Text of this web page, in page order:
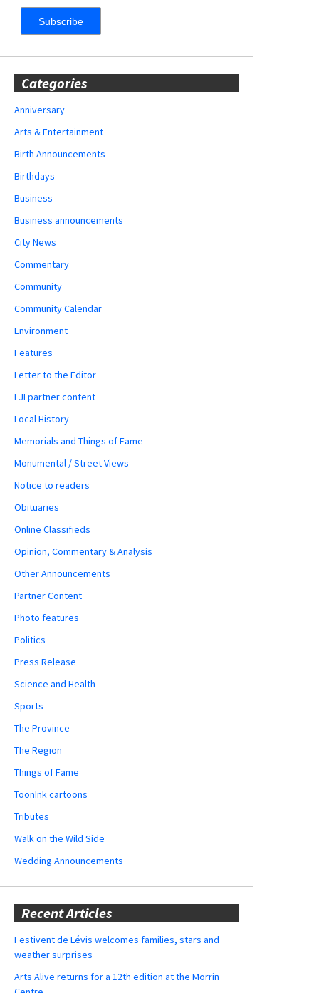
Categories
Anniversary
Arts & Entertainment
Birth Announcements
Birthdays
Business
Business announcements
City News
Commentary
Community
Community Calendar
Environment
Features
Letter to the Editor
LJI partner content
Local History
Memorials and Things of Fame
Monumental / Street Views
Notice to readers
Obituaries
Online Classifieds
Opinion, Commentary & Analysis
Other Announcements
Partner Content
Photo features
Politics
Press Release
Science and Health
Sports
The Province
The Region
Things of Fame
ToonInk cartoons
Tributes
Walk on the Wild Side
Wedding Announcements
Recent Articles
Festivent de Lévis welcomes families, stars and
weather surprises
Arts Alive returns for a 12th edition at the Morrin